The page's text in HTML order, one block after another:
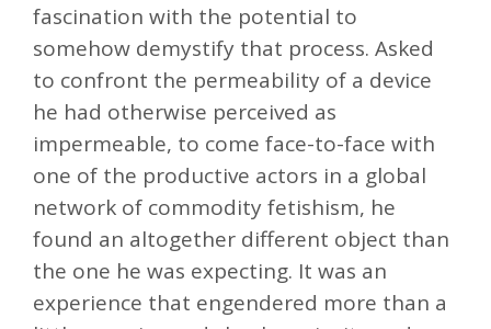
fascination with the potential to
somehow demystify that process. Asked
to confront the permeability of a device
he had otherwise perceived as
impermeable, to come face-to-face with
one of the productive actors in a global
network of commodity fetishism, he
found an altogether different object than
the one he was expecting. It was an
experience that engendered more than a